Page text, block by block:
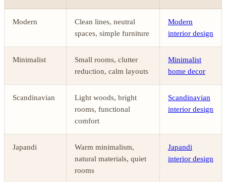
Modern
Clean lines, neutral
spaces, simple furniture
Modern
interior design
Minimalist
Small rooms, clutter
reduction, calm layouts
Minimalist
home decor
Scandinavian
Light woods, bright
rooms, functional
comfort
Scandinavian
interior design
Japandi
Warm minimalism,
natural materials, quiet
rooms
Japandi
interior design